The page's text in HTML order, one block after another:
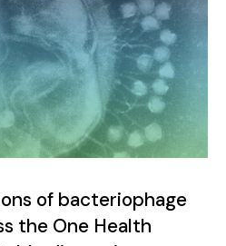
of bacteriophage
the One Health